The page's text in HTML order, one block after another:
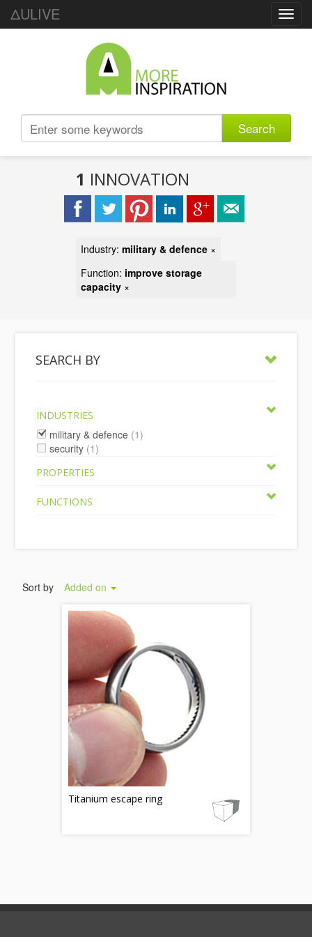
ΔULIVE
Search
1 INNOVATION
Industry: military & defence ×
Function: improve storage
capacity ×
SEARCH BY
INDUSTRIES
military & defence (1)
security (1)
PROPERTIES
FUNCTIONS
Sort by Added on
Titanium escape ring